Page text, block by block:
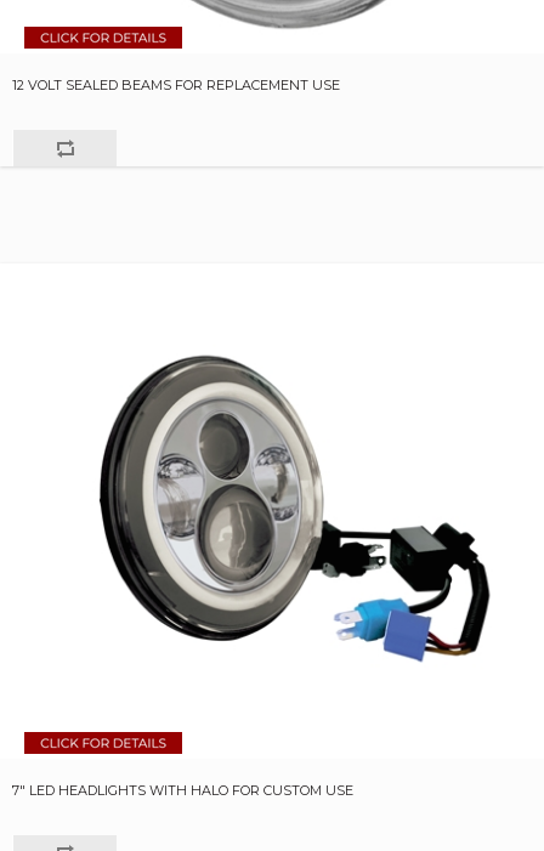
12 VOLT SEALED BEAMS FOR REPLACEMENT USE
7" LED HEADLIGHTS WITH HALO FOR CUSTOM USE